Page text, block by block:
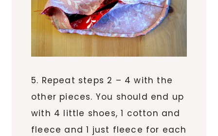
5. Repeat steps 2 – 4 with the
other pieces. You should end up
with 4 little shoes, 1 cotton and
fleece and 1 just fleece for each